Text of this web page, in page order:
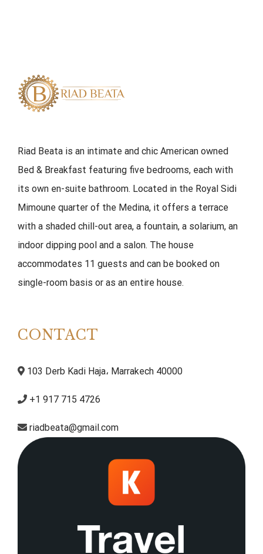
Riad Beata is an intimate and chic American owned
Bed & Breakfast featuring five bedrooms, each with
its own en-suite bathroom. Located in the Royal Sidi
Mimoune quarter of the Medina, it offers a terrace
with a shaded chill-out area, a fountain, a solarium, an
indoor dipping pool and a salon. The house
accommodates 11 guests and can be booked on
single-room basis or as an entire house.
CONTACT
103 Derb Kadi Haja، Marrakech 40000
+1 917 715 4726
riadbeata@gmail.com